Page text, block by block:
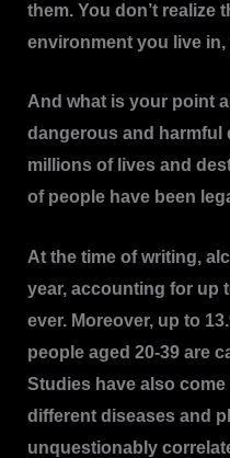
them. You don’t realize
environment you live
And what is your point
dangerous and harmful
millions of lives and
of people have been
At the time of writing,
year, accounting for up
ever. Moreover, up to
people aged 20-39 are
Studies have also
different diseases and
unquestionably